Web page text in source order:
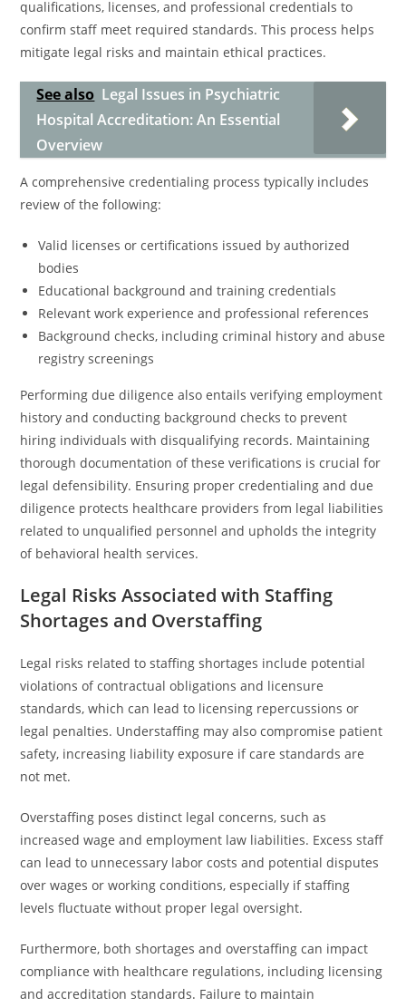
qualifications, licenses, and professional credentials to
confirm staff meet required standards. This process helps
mitigate legal risks and maintain ethical practices.
See also Legal Issues in Psychiatric
Hospital Accreditation: An Essential
Overview
A comprehensive credentialing process typically includes
review of the following:
Valid licenses or certifications issued by authorized
bodies
Educational background and training credentials
Relevant work experience and professional references
Background checks, including criminal history and abuse
registry screenings
Performing due diligence also entails verifying employment
history and conducting background checks to prevent
hiring individuals with disqualifying records. Maintaining
thorough documentation of these verifications is crucial for
legal defensibility. Ensuring proper credentialing and due
diligence protects healthcare providers from legal liabilities
related to unqualified personnel and upholds the integrity
of behavioral health services.
Legal Risks Associated with Staffing
Shortages and Overstaffing
Legal risks related to staffing shortages include potential
violations of contractual obligations and licensure
standards, which can lead to licensing repercussions or
legal penalties. Understaffing may also compromise patient
safety, increasing liability exposure if care standards are
not met.
Overstaffing poses distinct legal concerns, such as
increased wage and employment law liabilities. Excess staff
can lead to unnecessary labor costs and potential disputes
over wages or working conditions, especially if staffing
levels fluctuate without proper legal oversight.
Furthermore, both shortages and overstaffing can impact
compliance with healthcare regulations, including licensing
and accreditation standards. Failure to maintain